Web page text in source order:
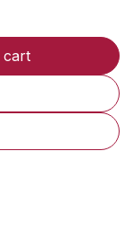
cart